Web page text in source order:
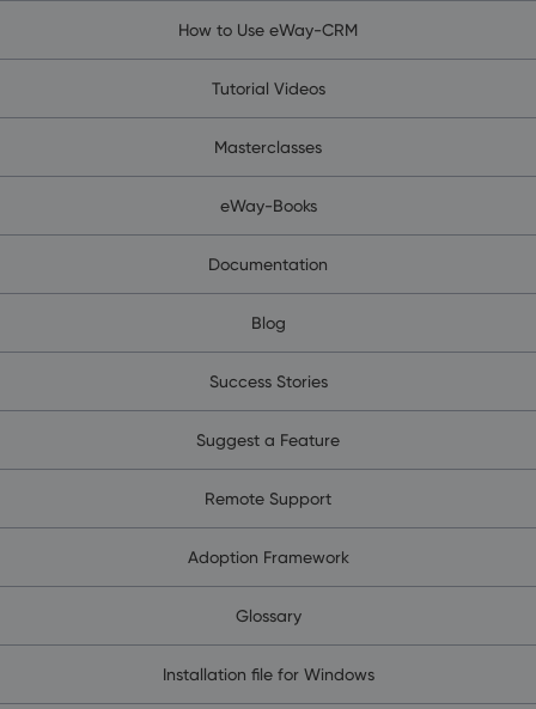
How to Use eWay-CRM
Tutorial Videos
Masterclasses
eWay-Books
Documentation
Blog
Success Stories
Suggest a Feature
Remote Support
Adoption Framework
Glossary
Installation file for Windows